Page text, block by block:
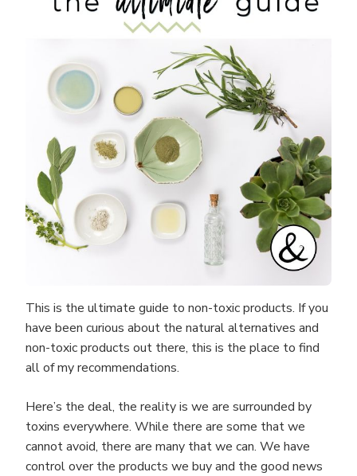
This is the ultimate guide to non-toxic products. If you
have been curious about the natural alternatives and
non-toxic products out there, this is the place to find
all of my recommendations.
Here’s the deal, the reality is we are surrounded by
toxins everywhere. While there are some that we
cannot avoid, there are many that we can. We have
control over the products we buy and the good news